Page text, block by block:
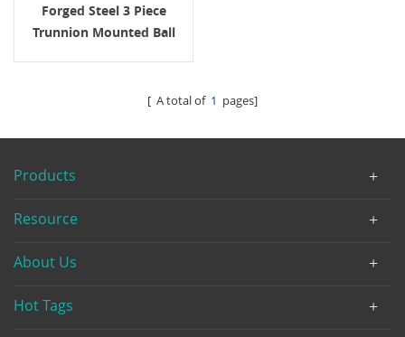
Forged Steel 3 Piece
Trunnion Mounted Ball
[ A total of 1 pages]
Products
Resource
About Us
Hot Tags